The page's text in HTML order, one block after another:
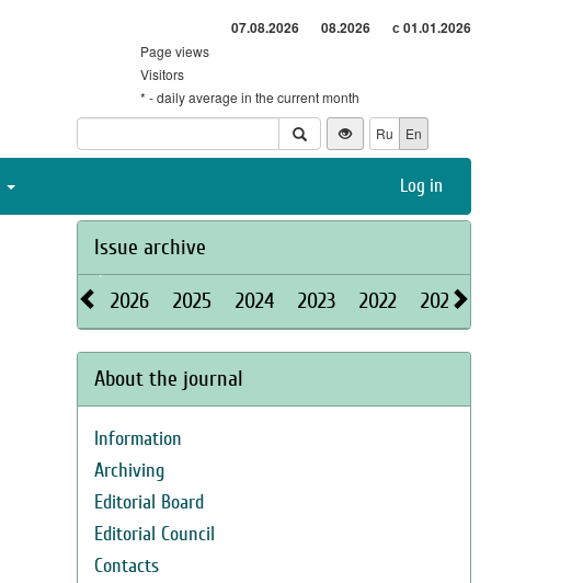
07.08.2026 08.2026 с 01.01.2026
Page views
Visitors
* - daily average in the current month
Ru
En
Log in
Issue archive
2026 2025 2024 2023 2022 2021
About the journal
Information
Archiving
Editorial Board
Editorial Council
Contacts